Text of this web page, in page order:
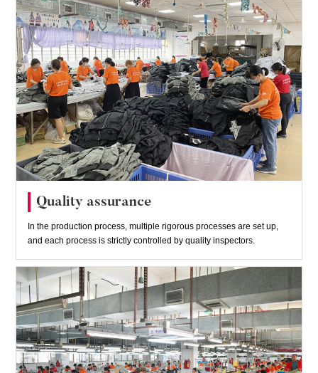
Quality assurance
In the production process, multiple rigorous processes are set up,
and each process is strictly controlled by quality inspectors.